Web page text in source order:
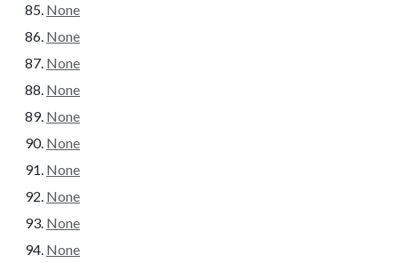
None
None
None
None
None
None
None
None
None
None